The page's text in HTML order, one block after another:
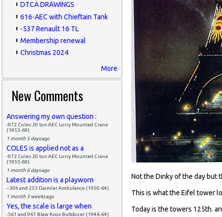
DTCA DRAWINGS
616-AEC with Chieftain Tank
-537 Renault 16 TL
Membership renewal
Christmas 2024
More
New Comments
Answering my own question :
-972 Coles 20 ton AEC Lorry Mounted Crane
(1955-69)
1 month 5 daysago
COLES is applied not as a
-972 Coles 20 ton AEC Lorry Mounted Crane
(1955-69)
1 month 6 daysago
Latest addition is a playworn
--30h and 253 Daimler Ambulance (1950-64)
1 month 3 weeksago
Yes, the scale is large when
-561 and 961 Blaw Knox Bulldozer (1946-64)
Not the Dinky of the day but
This is what the Eifel tower
Today is the towers 125th.